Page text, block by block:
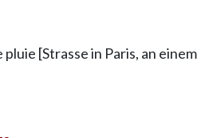
pluie [Strasse in Paris, an einem